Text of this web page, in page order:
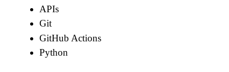
APIs
Git
GitHub Actions
Python